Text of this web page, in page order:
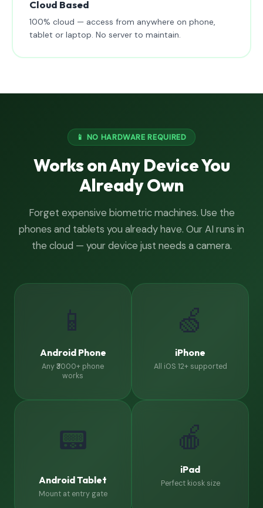
Cloud Based
100% cloud — access from anywhere on phone,
tablet or laptop. No server to maintain.
📱 NO HARDWARE REQUIRED
Works on Any Device You
Already Own
Forget expensive biometric machines. Use the
phones and tablets you already have. Our AI runs in
the cloud — your device just needs a camera.
📱
Android Phone
Any ₹3000+ phone
works
🍏
iPhone
All iOS 12+ supported
📟
Android Tablet
Mount at entry gate
🍎
iPad
Perfect kiosk size